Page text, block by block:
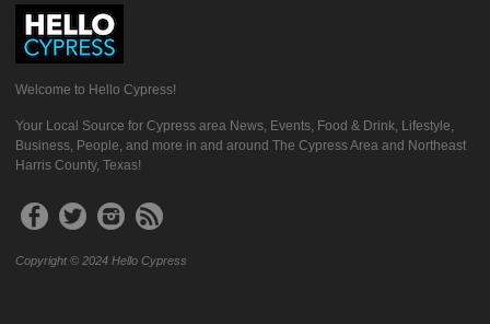
Welcome to Hello Cypress!
Your Local Source for Cypress area News, Events, Food & Drink, Lifestyle,
Business, People, and more in and around The Cypress Area and Northeast
Harris County, Texas!
Copyright © 2024 Hello Cypress